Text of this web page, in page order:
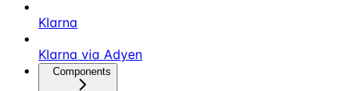
Klarna
Klarna via Adyen
Components